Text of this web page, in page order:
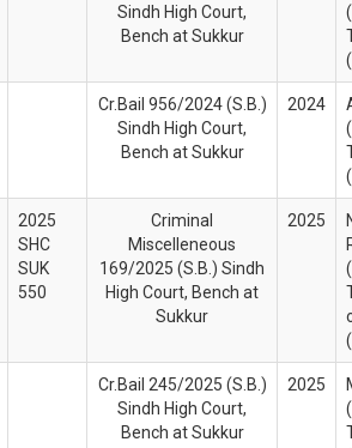
Sindh High Court,
Bench at Sukkur
Cr.Bail 956/2024 (S.B.)
Sindh High Court,
Bench at Sukkur
2024
2025
SHC
SUK
550
Criminal
Miscelleneous
169/2025 (S.B.) Sindh
High Court, Bench at
Sukkur
2025
Cr.Bail 245/2025 (S.B.)
Sindh High Court,
Bench at Sukkur
2025